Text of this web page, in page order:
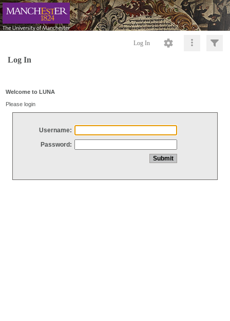
Log In
Log In
Welcome to LUNA
Please login
Username:
Password: